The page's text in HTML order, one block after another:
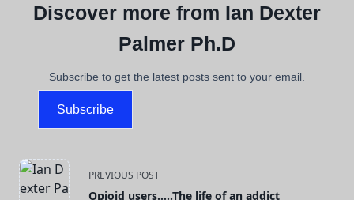
Discover more from Ian Dexter
Palmer Ph.D
Subscribe to get the latest posts sent to your email.
Subscribe
<spanPREVIOUS POST
Opioid users…..The life of an addict